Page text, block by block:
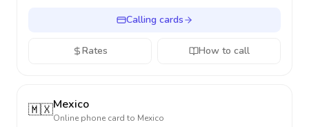
Calling cards
Rates How to call
🇲🇽Mexico
Online phone card to Mexico